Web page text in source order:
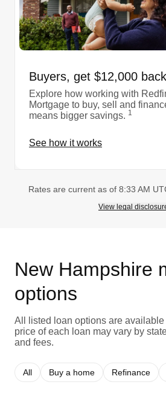
Buyers, get $12,000 back
Explore how working with
Mortgage to buy, sell and
means bigger savings. 1
See how it works
Rates are current as of 8:33 AM
View legal
New Hampshire
options
All listed loan options are
price of each loan may vary by
and fees.
All Buy a home Refinance